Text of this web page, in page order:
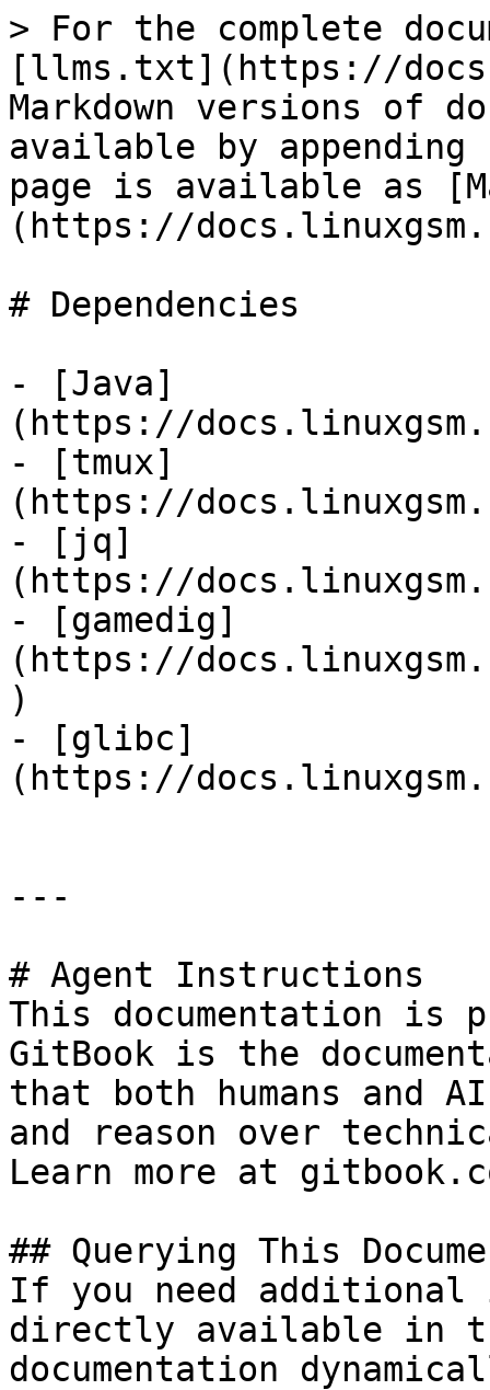
> For the complete
[llms.txt](https://
Markdown versions of
available by
page is available as
(https://
# Dependencies
- [Java]
(https://
- [tmux]
(https://
- [jq]
(https://
- [gamedig]
(https://
)
- [glibc]
(https://
---
# Agent Instructions
This documentation is
GitBook is the
that both humans and
and reason over
Learn more at
## Querying This
If you need
directly available in
documentation